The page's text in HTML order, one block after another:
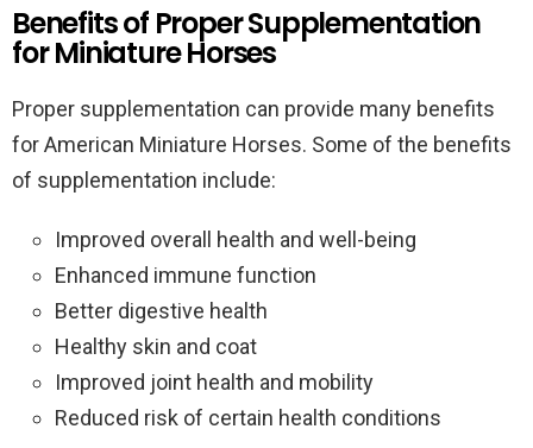
Benefits of Proper Supplementation
for Miniature Horses
Proper supplementation can provide many benefits
for American Miniature Horses. Some of the benefits
of supplementation include:
Improved overall health and well-being
Enhanced immune function
Better digestive health
Healthy skin and coat
Improved joint health and mobility
Reduced risk of certain health conditions